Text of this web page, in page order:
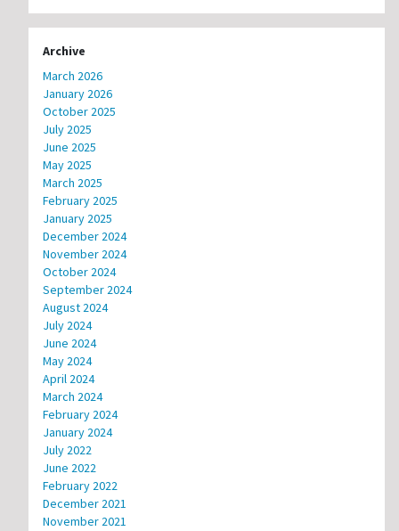
Archive
March 2026
January 2026
October 2025
July 2025
June 2025
May 2025
March 2025
February 2025
January 2025
December 2024
November 2024
October 2024
September 2024
August 2024
July 2024
June 2024
May 2024
April 2024
March 2024
February 2024
January 2024
July 2022
June 2022
February 2022
December 2021
November 2021